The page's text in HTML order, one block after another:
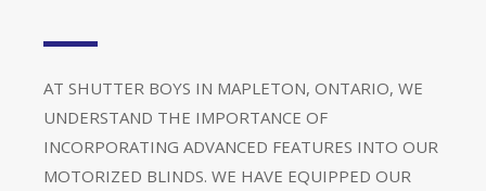
AT SHUTTER BOYS IN MAPLETON, ONTARIO, WE
UNDERSTAND THE IMPORTANCE OF
INCORPORATING ADVANCED FEATURES INTO OUR
MOTORIZED BLINDS. WE HAVE EQUIPPED OUR